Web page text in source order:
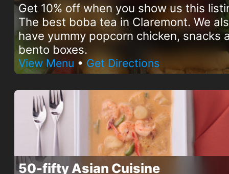
Get 10% off when you show us this
The best boba tea in Claremont. We
have yummy popcorn chicken, snacks
bento boxes.
View Menu • Get Directions
50-fifty Asian Cuisine